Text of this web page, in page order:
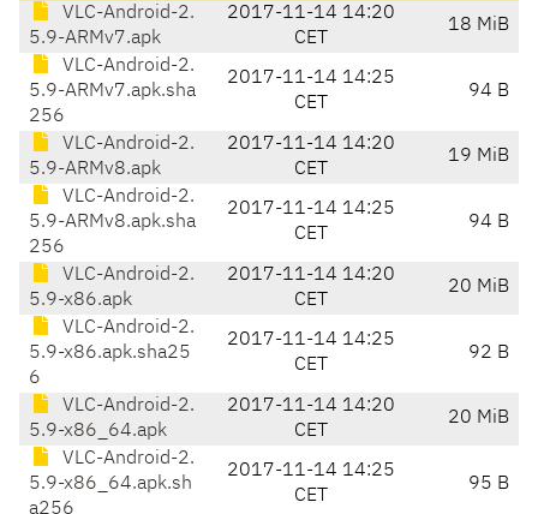
VLC-Android-2.
5.9-ARMv7.apk
2017-11-14 14:20
CET
18 MiB
VLC-Android-2.
5.9-ARMv7.apk.sha
256
2017-11-14 14:25
CET
94 B
VLC-Android-2.
5.9-ARMv8.apk
2017-11-14 14:20
CET
19 MiB
VLC-Android-2.
5.9-ARMv8.apk.sha
256
2017-11-14 14:25
CET
94 B
VLC-Android-2.
5.9-x86.apk
2017-11-14 14:20
CET
20 MiB
VLC-Android-2.
5.9-x86.apk.sha25
6
2017-11-14 14:25
CET
92 B
VLC-Android-2.
5.9-x86_64.apk
2017-11-14 14:20
CET
20 MiB
VLC-Android-2.
5.9-x86_64.apk.sh
a256
2017-11-14 14:25
CET
95 B